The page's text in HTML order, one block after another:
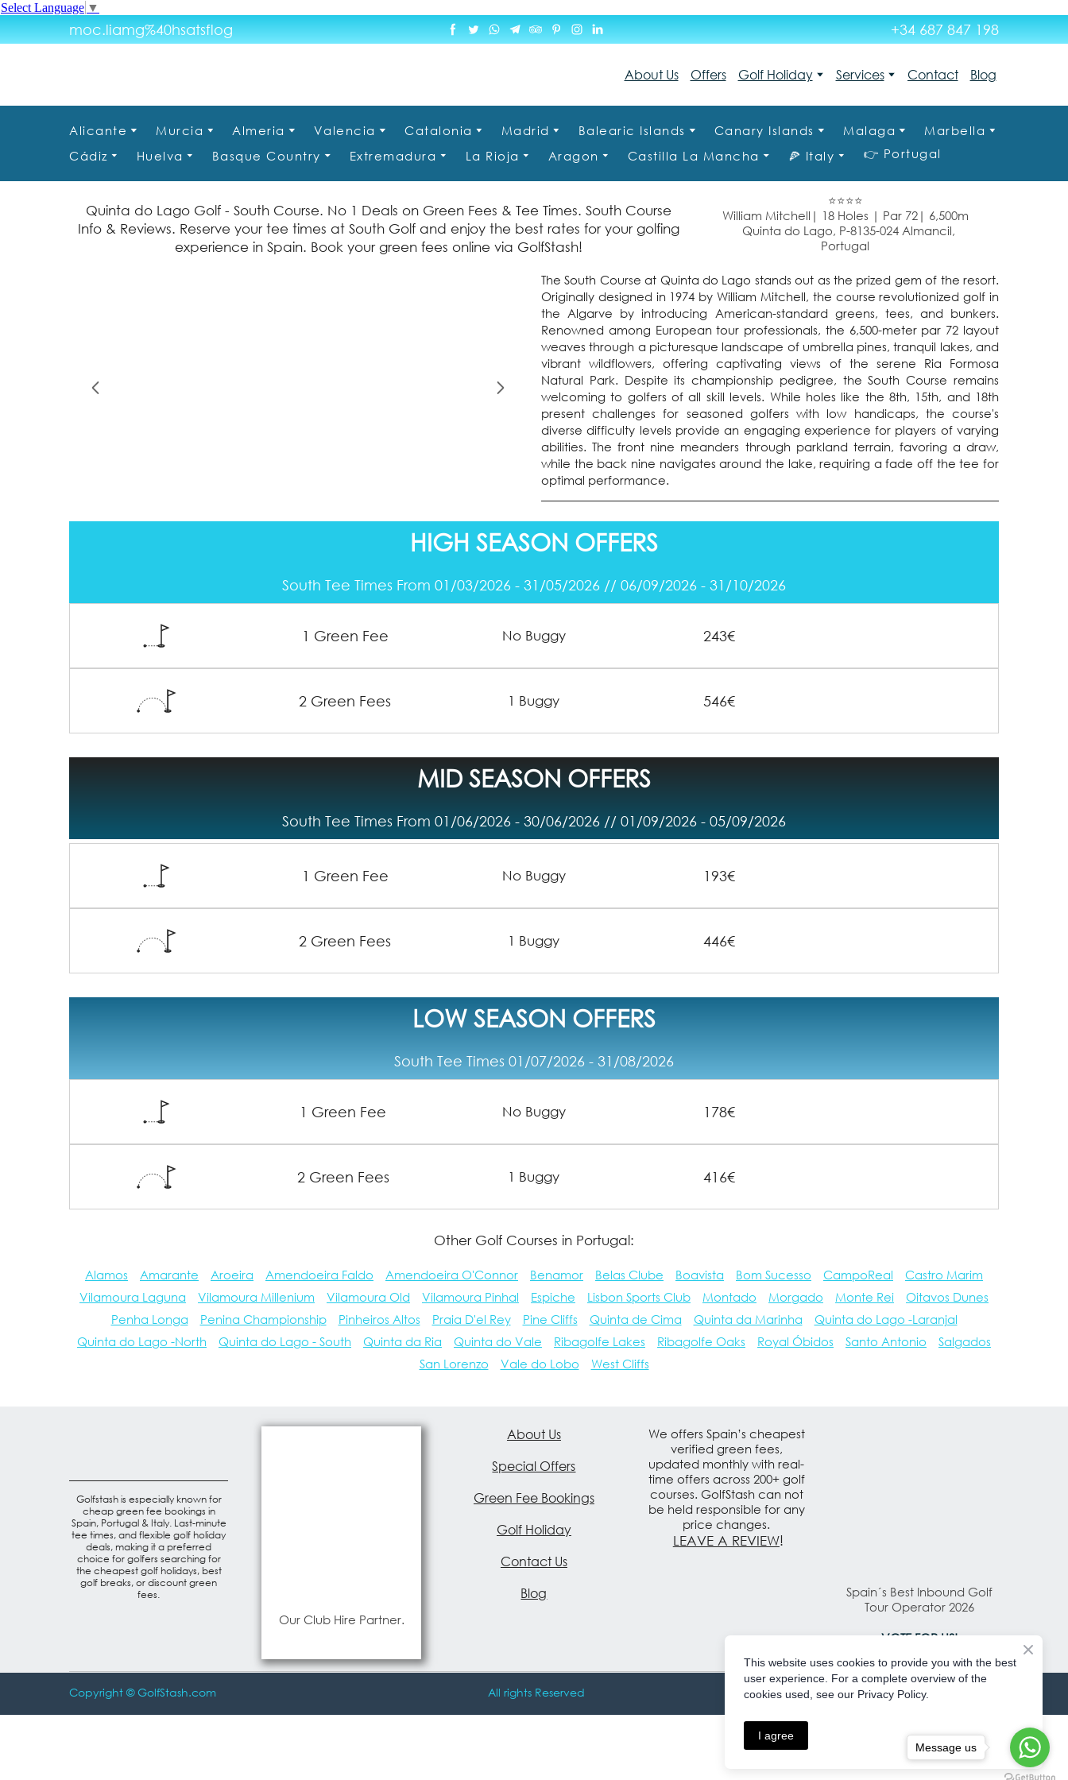
Select Language ▼
moc.liamg%40hsatsflog +34 687 847 198
About Us Offers Golf Holiday Services Contact Blog
Alicante Murcia Almeria Valencia Catalonia Madrid Balearic Islands Canary Islands Malaga
Marbella
Cádiz
Huelva Basque Country Extremadura La Rioja Aragon Castilla La Mancha 🍕 Italy 👉 Portugal
Quinta do Lago Golf - South Course. No 1 Deals on Green Fees & Tee Times. South Course
Info & Reviews. Reserve your tee times at South Golf and enjoy the best rates for your golfing
experience in Spain. Book your green fees online via GolfStash!
⭐⭐⭐⭐
William Mitchell| 18 Holes | Par 72| 6,500m
Quinta do Lago, P-8135-024 Almancil,
Portugal
The South Course at Quinta do Lago stands out as the prized gem of the resort.
Originally designed in 1974 by William Mitchell, the course revolutionized golf in
the Algarve by introducing American-standard greens, tees, and bunkers.
Renowned among European tour professionals, the 6,500-meter par 72 layout
weaves through a picturesque landscape of umbrella pines, tranquil lakes, and
vibrant wildflowers, offering captivating views of the serene Ria Formosa
Natural Park. Despite its championship pedigree, the South Course remains
welcoming to golfers of all skill levels. While holes like the 8th, 15th, and 18th
present challenges for seasoned golfers with low handicaps, the course's
diverse difficulty levels provide an engaging experience for players of varying
abilities. The front nine meanders through parkland terrain, favoring a draw,
while the back nine navigates around the lake, requiring a fade off the tee for
optimal performance.
HIGH SEASON OFFERS
South Tee Times From 01/03/2026 - 31/05/2026 // 06/09/2026 - 31/10/2026
1 Green Fee No Buggy 243€
2 Green Fees 1 Buggy 546€
MID SEASON OFFERS
South Tee Times From 01/06/2026 - 30/06/2026 // 01/09/2026 - 05/09/2026
1 Green Fee No Buggy 193€
2 Green Fees 1 Buggy 446€
LOW SEASON OFFERS
South Tee Times 01/07/2026 - 31/08/2026
1 Green Fee No Buggy 178€
2 Green Fees 1 Buggy 416€
Other Golf Courses in Portugal:
Alamos Amarante Aroeira Amendoeira Faldo Amendoeira O'Connor Benamor Belas Clube Boavista Bom Sucesso CampoReal
Castro Marim
Vilamoura Laguna
Vilamoura Millenium Vilamoura Old Vilamoura Pinhal Espiche Lisbon Sports Club Montado Morgado Monte Rei
Oitavos Dunes
Penha Longa
Penina Championship Pinheiros Altos Praia D'el Rey Pine Cliffs Quinta de Cima Quinta da Marinha
Quinta do Lago -Laranjal
Quinta do Lago -North
Quinta do Lago - South Quinta da Ria Quinta do Vale Ribagolfe Lakes Ribagolfe Oaks Royal Óbidos Santo Antonio
Salgados
San Lorenzo
Vale do Lobo West Cliffs
Golfstash is especially known for
cheap green fee bookings in
Spain, Portugal & Italy. Last-minute
tee times, and flexible golf holiday
deals, making it a preferred
choice for golfers searching for
the cheapest golf holidays, best
golf breaks, or discount green
fees.
Our Club Hire Partner.
About Us
Special Offers
Green Fee Bookings
Golf Holiday
Contact Us
Blog
We offers Spain’s cheapest
verified green fees,
updated monthly with real-
time offers across 200+ golf
courses. GolfStash can not
be held responsible for any
price changes.
LEAVE A REVIEW!
Spain´s Best Inbound Golf
Tour Operator 2026
VOTE FOR US!
Copyright © GolfStash.com All rights Reserved
This website uses cookies to provide you with the best
user experience. For a complete overview of the
cookies used, see our Privacy Policy.
I agree
Message us